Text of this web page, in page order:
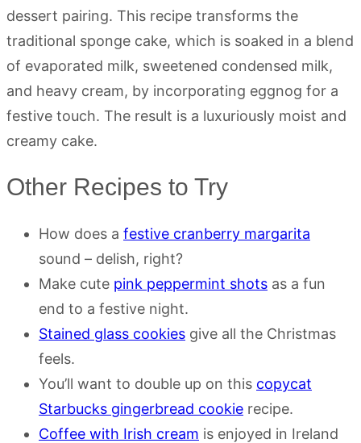
dessert pairing. This recipe transforms the
traditional sponge cake, which is soaked in a blend
of evaporated milk, sweetened condensed milk,
and heavy cream, by incorporating eggnog for a
festive touch. The result is a luxuriously moist and
creamy cake.
Other Recipes to Try
How does a festive cranberry margarita
sound – delish, right?
Make cute pink peppermint shots as a fun
end to a festive night.
Stained glass cookies give all the Christmas
feels.
You’ll want to double up on this copycat
Starbucks gingerbread cookie recipe.
Coffee with Irish cream is enjoyed in Ireland